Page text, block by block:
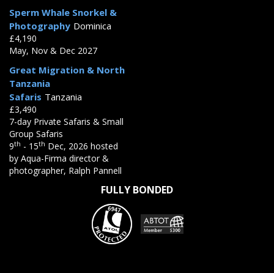
Sperm Whale Snorkel &
Photography Dominica
£4,190
May, Nov & Dec 2027
Great Migration & North
Tanzania
Safaris Tanzania
£3,490
7-day Private Safaris & Small
Group Safaris
9th - 15th Dec, 2026 hosted
by Aqua-Firma director &
photographer, Ralph Pannell
FULLY BONDED